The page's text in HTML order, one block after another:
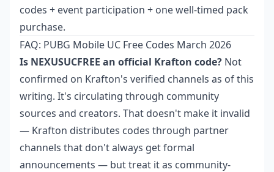
codes + event participation + one well-timed pack
purchase.
FAQ: PUBG Mobile UC Free Codes March 2026
Is NEXUSUCFREE an official Krafton code? Not
confirmed on Krafton's verified channels as of this
writing. It's circulating through community
sources and creators. That doesn't make it invalid
— Krafton distributes codes through partner
channels that don't always get formal
announcements — but treat it as community-